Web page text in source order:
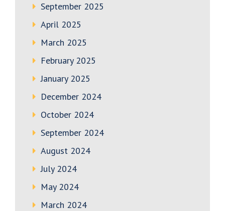
September 2025
April 2025
March 2025
February 2025
January 2025
December 2024
October 2024
September 2024
August 2024
July 2024
May 2024
March 2024